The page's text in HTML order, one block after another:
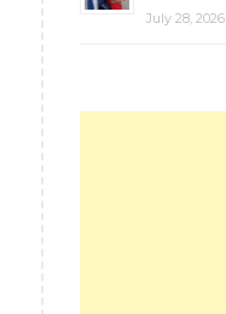
July 28, 2026